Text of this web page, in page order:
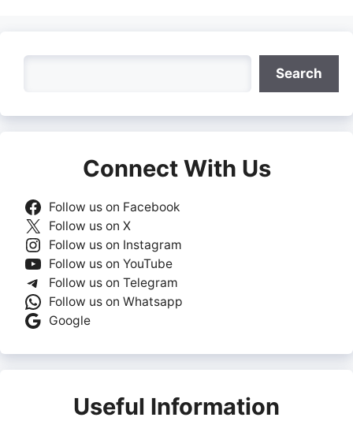
Search
Connect With Us
Follow us on Facebook
Follow us on X
Follow us on Instagram
Follow us on YouTube
Follow us on Telegram
Follow us on Whatsapp
Google
Useful Information